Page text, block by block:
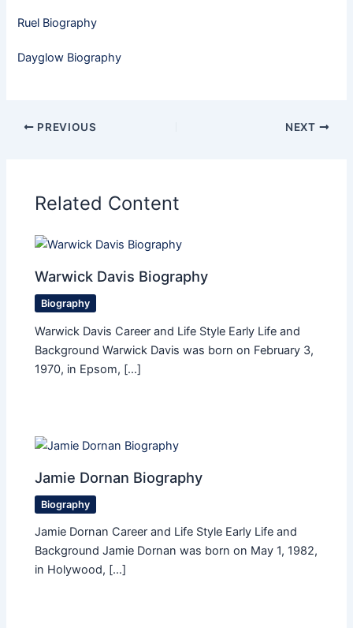
Ruel Biography
Dayglow Biography
PREVIOUS NEXT
Related Content
Warwick Davis Biography
Biography
Warwick Davis Career and Life Style Early Life and
Background Warwick Davis was born on February 3,
1970, in Epsom, […]
Jamie Dornan Biography
Biography
Jamie Dornan Career and Life Style Early Life and
Background Jamie Dornan was born on May 1, 1982,
in Holywood, […]